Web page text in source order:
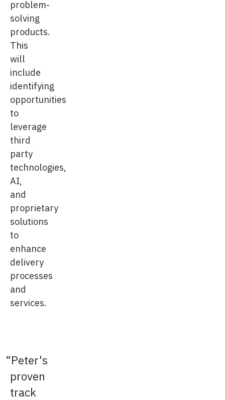
problem-
solving
products.
This
will
include
identifying
opportunities
to
leverage
third
party
technologies,
AI,
and
proprietary
solutions
to
enhance
delivery
processes
and
services.
Peter's
proven
track